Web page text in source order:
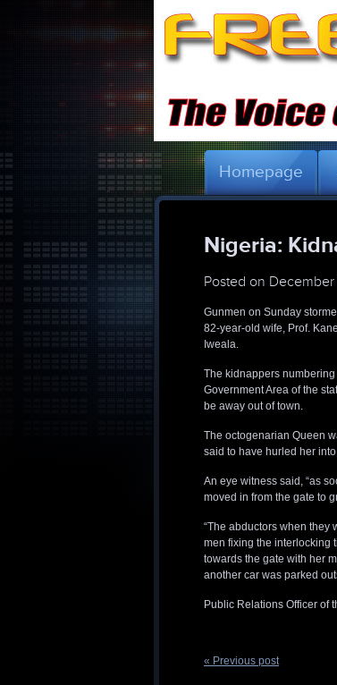
Homepage
Nigeria:
Posted on December
Gunmen on Sunday
82-year-old wife, Prof.
Iweala.
The kidnappers
Government Area of the
be away out of town.
The octogenarian Queen
said to have hurled her
An eye witness said, “as
moved in from the gate to
“The abductors when they
men fixing the interlocking
towards the gate with her
another car was parked
Public Relations Officer of
« Previous post